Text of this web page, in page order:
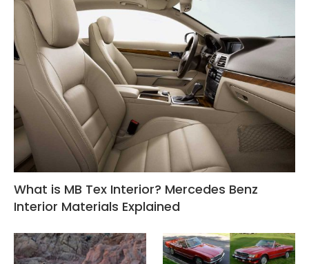
What is MB Tex Interior? Mercedes Benz
Interior Materials Explained